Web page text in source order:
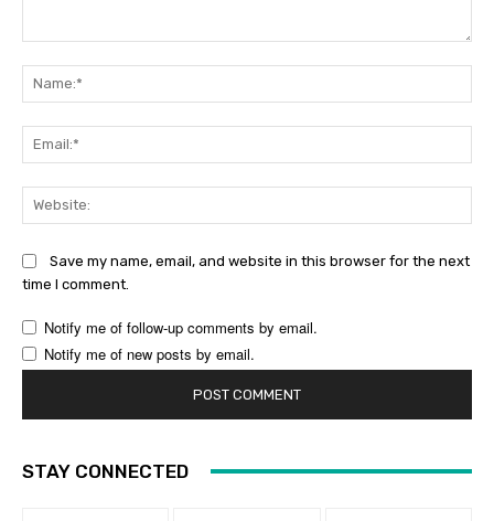
Save my name, email, and website in this browser for the next
time I comment.
Notify me of follow-up comments by email.
Notify me of new posts by email.
STAY CONNECTED